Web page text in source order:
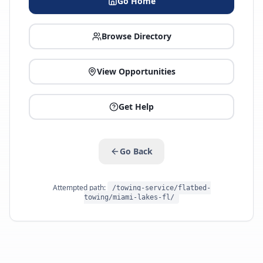
Browse Directory
View Opportunities
Get Help
Go Back
Attempted path:
/towing-service/flatbed-
towing/miami-lakes-fl/